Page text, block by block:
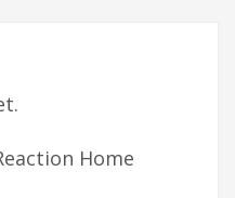
Home